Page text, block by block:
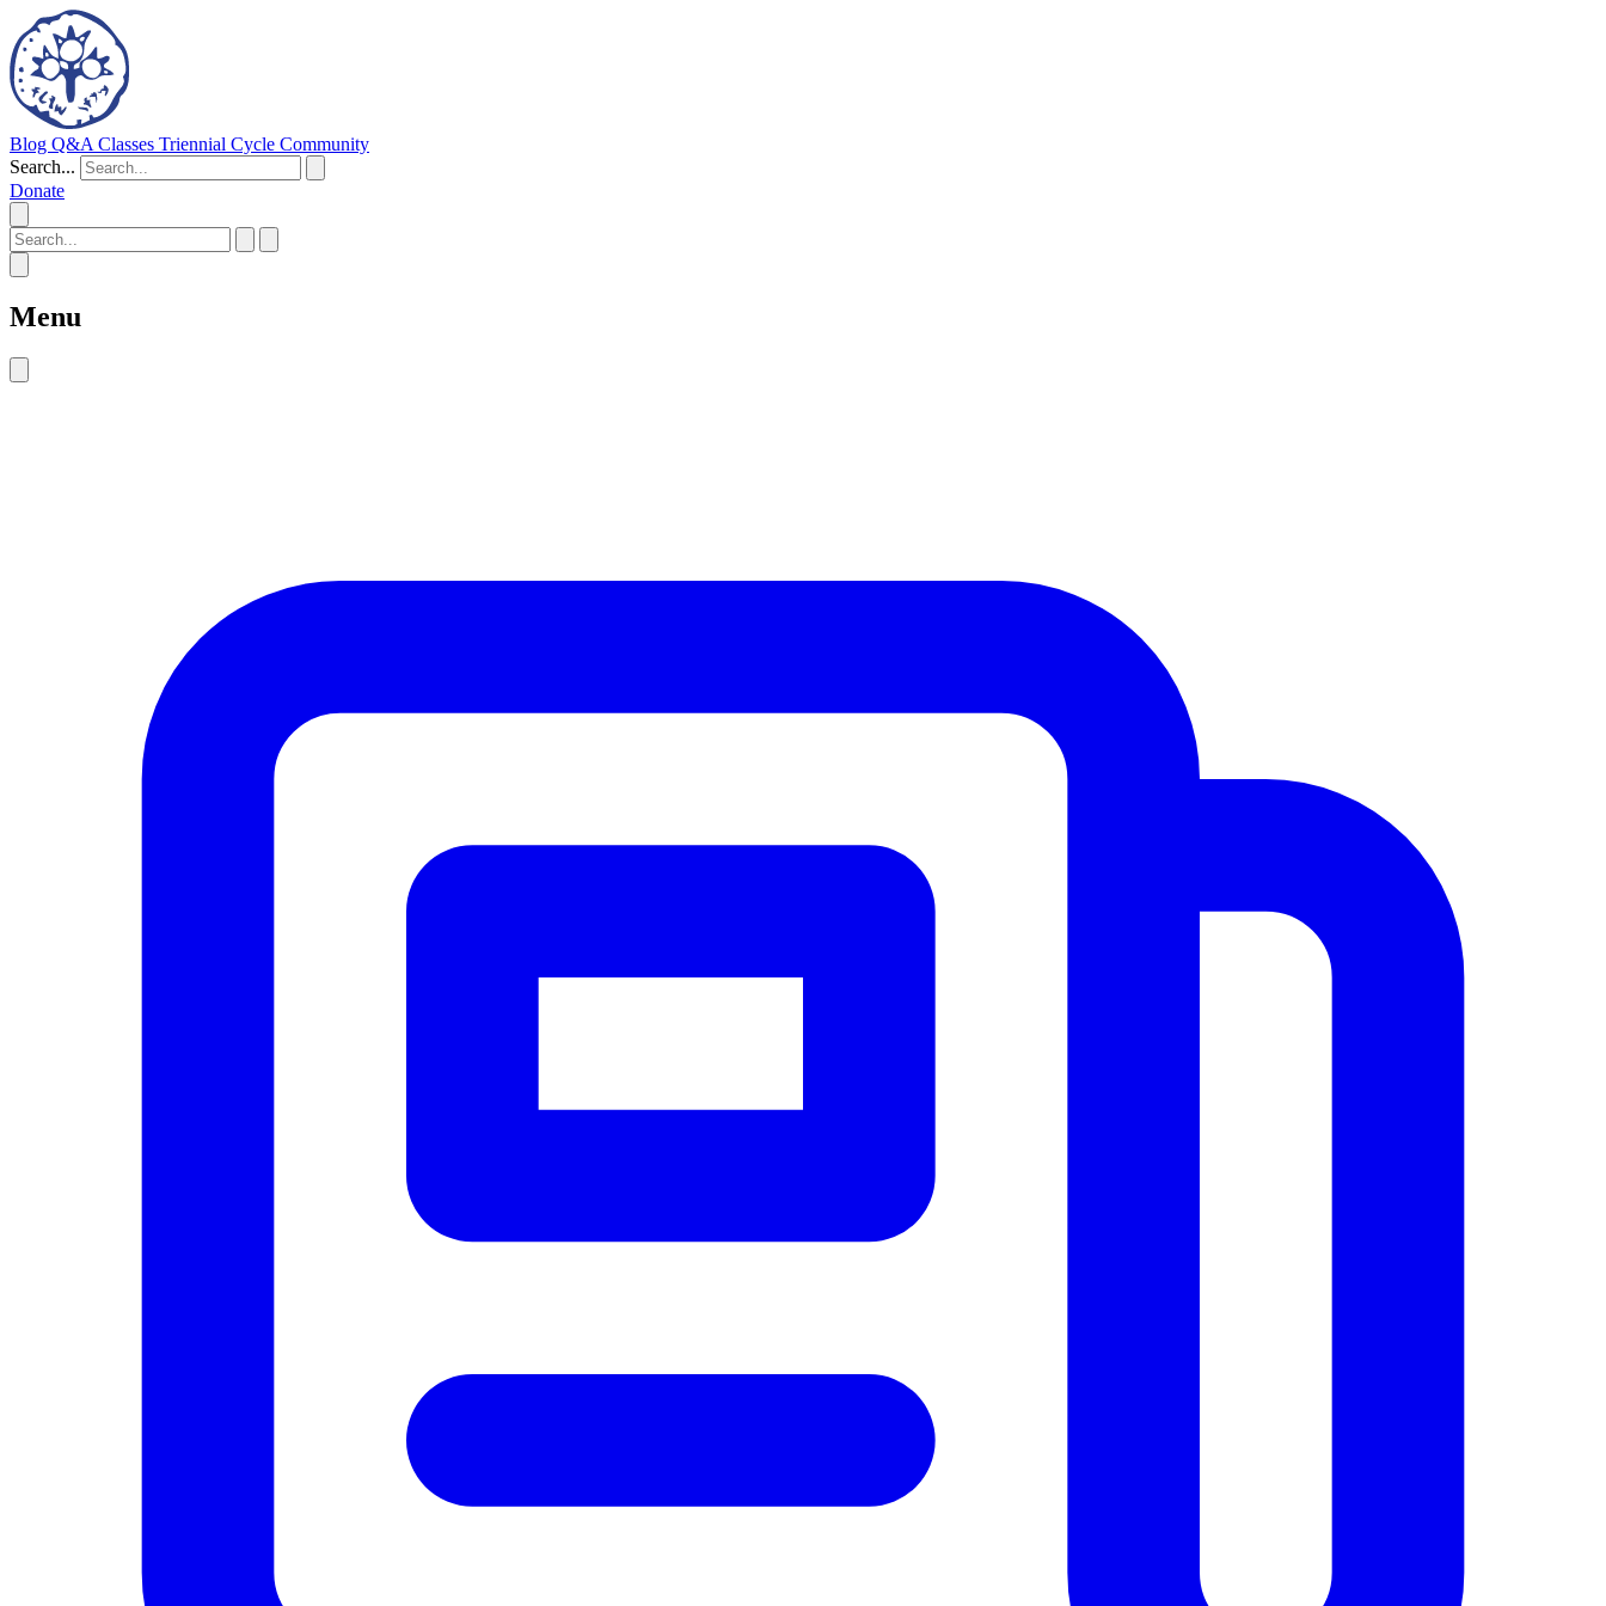
Blog Q&A Classes Triennial Cycle Community
Search...
Donate
Menu